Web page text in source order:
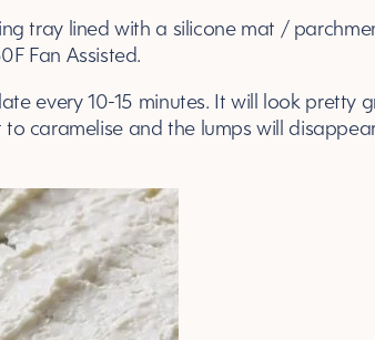
tray lined with a silicone mat /
Fan Assisted.
every 10-15 minutes. It will look pretty
caramelise and the lumps will